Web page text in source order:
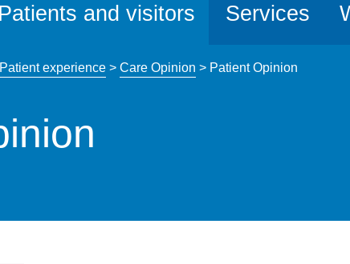
accessibility
Patients and visitors Services
Patient experience> Care Opinion > Patient Opinion